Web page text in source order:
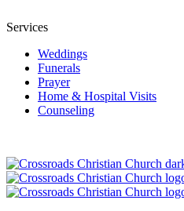
Services
Weddings
Funerals
Prayer
Home & Hospital Visits
Counseling